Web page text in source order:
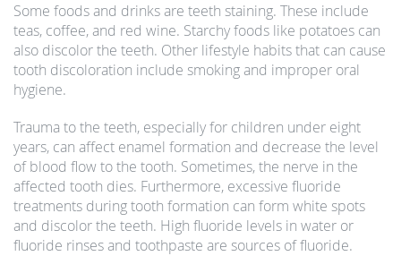
Some foods and drinks are teeth staining. These include
teas, coffee, and red wine. Starchy foods like potatoes can
also discolor the teeth. Other lifestyle habits that can cause
tooth discoloration include smoking and improper oral
hygiene.
Trauma to the teeth, especially for children under eight
years, can affect enamel formation and decrease the level
of blood flow to the tooth. Sometimes, the nerve in the
affected tooth dies. Furthermore, excessive fluoride
treatments during tooth formation can form white spots
and discolor the teeth. High fluoride levels in water or
fluoride rinses and toothpaste are sources of fluoride.